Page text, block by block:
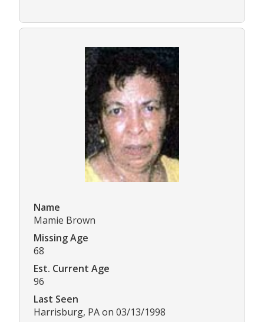
Name
Mamie Brown
Missing Age
68
Est. Current Age
96
Last Seen
Harrisburg, PA on 03/13/1998